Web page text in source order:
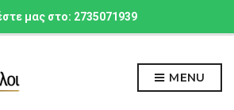
μας στο: 2735071939
MENU